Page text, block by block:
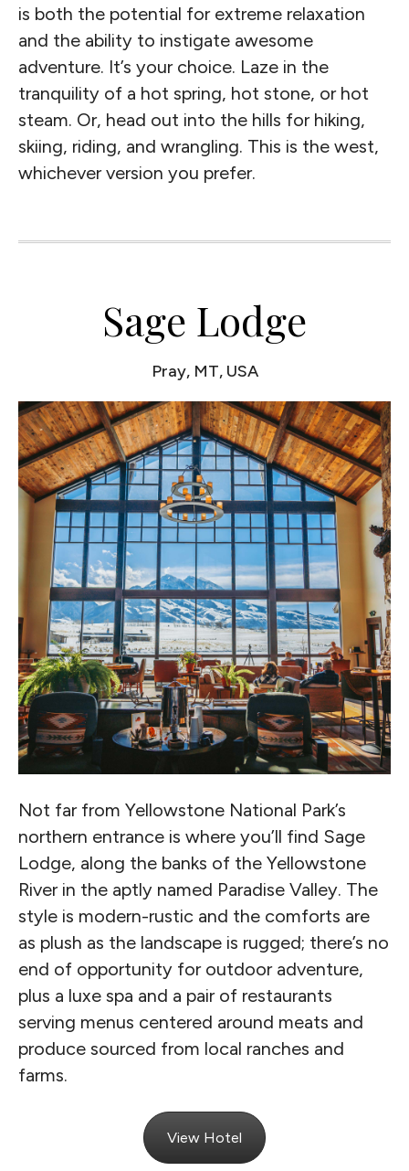
is both the potential for extreme relaxation
and the ability to instigate awesome
adventure. It’s your choice. Laze in the
tranquility of a hot spring, hot stone, or hot
steam. Or, head out into the hills for hiking,
skiing, riding, and wrangling. This is the west,
whichever version you prefer.
Sage Lodge
Pray, MT, USA
Not far from Yellowstone National Park’s
northern entrance is where you’ll find Sage
Lodge, along the banks of the Yellowstone
River in the aptly named Paradise Valley. The
style is modern-rustic and the comforts are
as plush as the landscape is rugged; there’s no
end of opportunity for outdoor adventure,
plus a luxe spa and a pair of restaurants
serving menus centered around meats and
produce sourced from local ranches and
farms.
View Hotel